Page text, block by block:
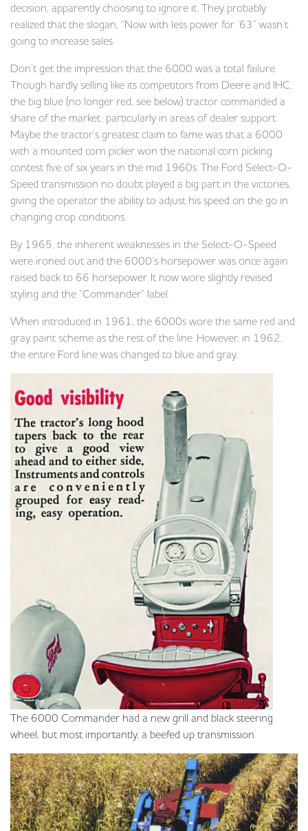
decision, apparently choosing to ignore it. They probably
realized that the slogan, “Now with less power for ‘63” wasn’t
going to increase sales.
Don’t get the impression that the 6000 was a total failure.
Though hardly selling like its competitors from Deere and IHC,
the big blue (no longer red, see below) tractor commanded a
share of the market, particularly in areas of dealer support.
Maybe the tractor’s greatest claim to fame was that a 6000
with a mounted corn picker won the national corn picking
contest five of six years in the mid 1960s. The Ford Select-O-
Speed transmission no doubt played a big part in the victories,
giving the operator the ability to adjust his speed on the go in
changing crop conditions.
By 1965, the inherent weaknesses in the Select-O-Speed
were ironed out and the 6000’s horsepower was once again
raised back to 66 horsepower. It now wore slightly revised
styling and the “Commander” label.
When introduced in 1961, the 6000s wore the same red and
gray paint scheme as the rest of the line. However, in 1962,
the entire Ford line was changed to blue and gray.
The 6000 Commander had a new grill and black steering
wheel, but most importantly, a beefed up transmission.